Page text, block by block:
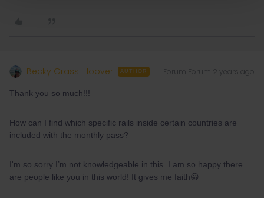
Becky Grassi Hoover AUTHOR Forum|Forum|2 years ago
Thank you so much!!!
How can I find which specific rails inside certain countries are
included with the monthly pass?
I'm so sorry I’m not knowledgeable in this. I am so happy there
are people like you in this world! It gives me faith😀